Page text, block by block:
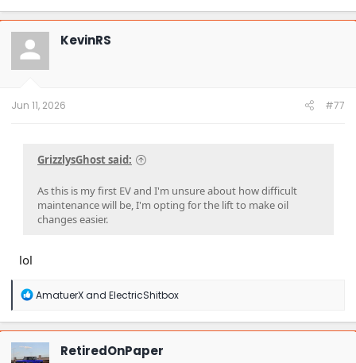
a
c
t
n
KevinRS
Jun 11, 2026 #77
GrizzlysGhost said:
As this is my first EV and I'm unsure about how difficult
maintenance will be, I'm opting for the lift to make oil
changes easier.
lol
R
a
c
t
i
AmatuerXand ElectricShitbox
RetiredOnPaper